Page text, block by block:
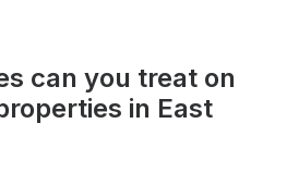
can you treat on
in East